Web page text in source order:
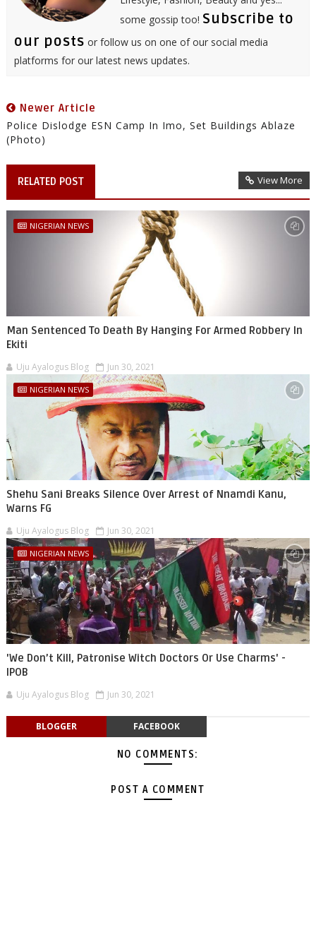
some gossip too! Subscribe to
our posts or follow us on one of our social media
platforms for our latest news updates.
Newer Article
Police Dislodge ESN Camp In Imo, Set Buildings Ablaze
(Photo)
RELATED POST View More
NIGERIAN NEWS
Man Sentenced To Death By Hanging For Armed Robbery In
Ekiti
Uju Ayalogus Blog Jun 30, 2021
NIGERIAN NEWS
Shehu Sani Breaks Silence Over Arrest of Nnamdi Kanu,
Warns FG
Uju Ayalogus Blog Jun 30, 2021
NIGERIAN NEWS
'We Don’t Kill, Patronise Witch Doctors Or Use Charms' -
IPOB
Uju Ayalogus Blog Jun 30, 2021
BLOGGER FACEBOOK
NO COMMENTS:
POST A COMMENT